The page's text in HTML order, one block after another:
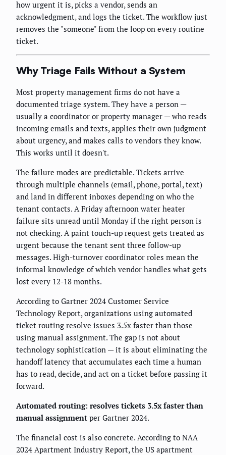
how urgent it is, picks a vendor, sends an
acknowledgment, and logs the ticket. The workflow just
removes the "someone" from the loop on every routine
ticket.
Why Triage Fails Without a System
Most property management firms do not have a
documented triage system. They have a person —
usually a coordinator or property manager — who reads
incoming emails and texts, applies their own judgment
about urgency, and makes calls to vendors they know.
This works until it doesn't.
The failure modes are predictable. Tickets arrive
through multiple channels (email, phone, portal, text)
and land in different inboxes depending on who the
tenant contacts. A Friday afternoon water heater
failure sits unread until Monday if the right person is
not checking. A paint touch-up request gets treated as
urgent because the tenant sent three follow-up
messages. High-turnover coordinator roles mean the
informal knowledge of which vendor handles what gets
lost every 12-18 months.
According to Gartner 2024 Customer Service
Technology Report, organizations using automated
ticket routing resolve issues 3.5x faster than those
using manual assignment. The gap is not about
technology sophistication — it is about eliminating the
handoff latency that accumulates each time a human
has to read, decide, and act on a ticket before passing it
forward.
Automated routing: resolves tickets 3.5x faster than
manual assignment per Gartner 2024.
The financial cost is also concrete. According to NAA
2024 Apartment Industry Report, the US apartment